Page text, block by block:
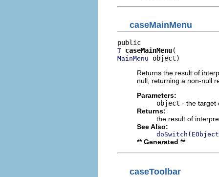
caseMainMenu
T caseMainMenu
MainMenu object)
Returns the result of
null; returning a non-null
Parameters:
object - the target
Returns:
the result of
See Also:
** Generated **
caseToolbar